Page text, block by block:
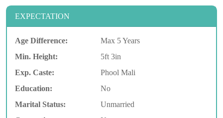
EXPECTATION
Age Difference:
Max 5 Years
Min. Height:
5ft 3in
Exp. Caste:
Phool Mali
Education:
No
Marital Status:
Unmarried